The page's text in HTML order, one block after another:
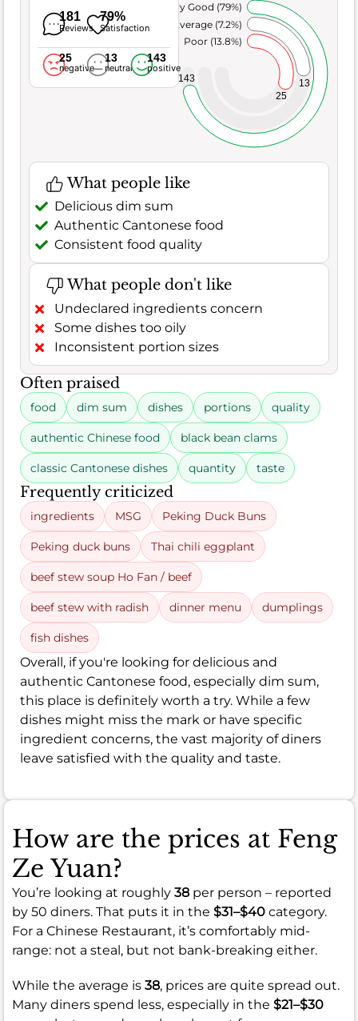
181
Reviews
79%
Satisfaction
25
negative
13
neutral
143
positive
25
13
143
Poor (13.8%)
Average (7.2%)
Very Good (79%)
What people like
Delicious dim sum
Authentic Cantonese food
Consistent food quality
What people don't like
Undeclared ingredients concern
Some dishes too oily
Inconsistent portion sizes
Often praised
food dim sum dishes portions quality
authentic Chinese food black bean clams
classic Cantonese dishes quantity taste
Frequently criticized
ingredients MSG Peking Duck Buns
Peking duck buns Thai chili eggplant
beef stew soup Ho Fan / beef
beef stew with radish dinner menu dumplings
fish dishes
Overall, if you're looking for delicious and
authentic Cantonese food, especially dim sum,
this place is definitely worth a try. While a few
dishes might miss the mark or have specific
ingredient concerns, the vast majority of diners
leave satisfied with the quality and taste.
How are the prices at Feng
Ze Yuan?
You’re looking at roughly 38 per person – reported
by 50 diners. That puts it in the $31–$40 category.
For a Chinese Restaurant, it’s comfortably mid-
range: not a steal, but not bank-breaking either.
While the average is 38, prices are quite spread out.
Many diners spend less, especially in the $21–$30